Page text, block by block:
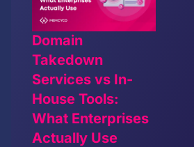
Domain
Takedown
Services vs In-
House Tools:
What Enterprises
Actually Use